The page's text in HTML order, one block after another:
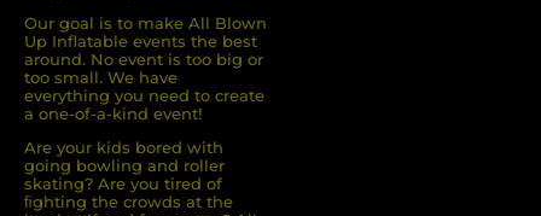
Our goal is to make All Blown
Up Inflatable events the best
around. No event is too big or
too small. We have
everything you need to create
a one-of-a-kind event!
Are your kids bored with
going bowling and roller
skating? Are you tired of
ﬁghting the crowds at the